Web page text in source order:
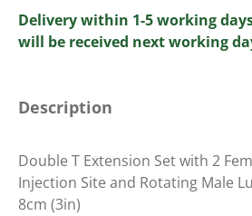
Delivery within 1-5 working
will be received next working
Description
Double T Extension Set with 2
Injection Site and Rotating Male
8cm (3in)